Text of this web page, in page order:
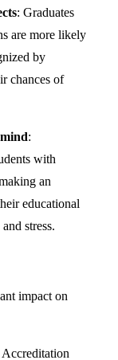
: Graduates
are more likely
by
chances of
:
with
an
educational
stress.
impact on
Accreditation